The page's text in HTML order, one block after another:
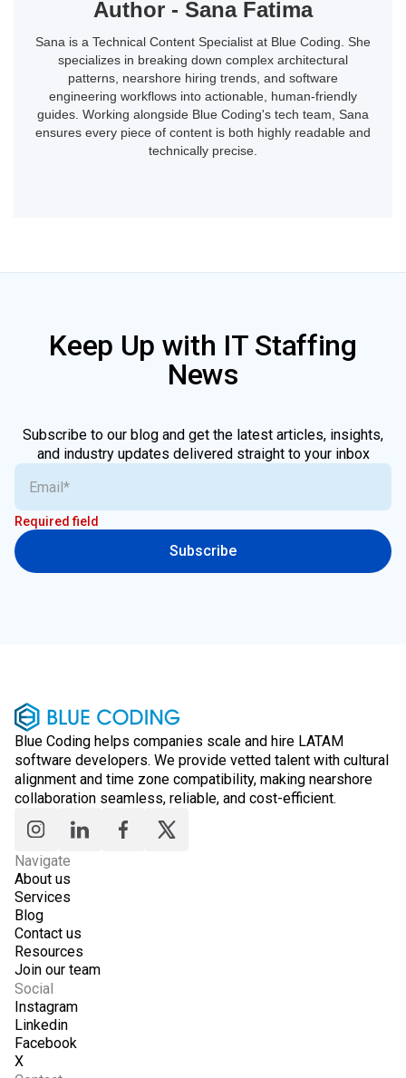
Author - Sana Fatima
Sana is a Technical Content Specialist at Blue Coding. She
specializes in breaking down complex architectural
patterns, nearshore hiring trends, and software
engineering workflows into actionable, human-friendly
guides. Working alongside Blue Coding's tech team, Sana
ensures every piece of content is both highly readable and
technically precise.
Keep Up with IT Staffing
News
Subscribe to our blog and get the latest articles, insights,
and industry updates delivered straight to your inbox
Required field
Subscribe
Blue Coding helps companies scale and hire LATAM
software developers. We provide vetted talent with cultural
alignment and time zone compatibility, making nearshore
collaboration seamless, reliable, and cost-efficient.
Navigate
About us
Services
Blog
Contact us
Resources
Join our team
Social
Instagram
Linkedin
Facebook
X